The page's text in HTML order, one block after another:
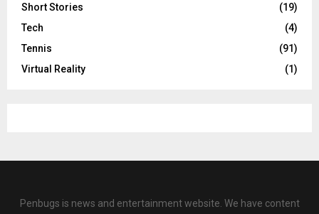
Short Stories
(19)
Tech
(4)
Tennis
(91)
Virtual Reality
(1)
Penbugs is news and entertainment website. We have content